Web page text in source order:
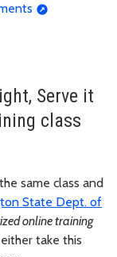
Serve it
class
same class and
State Dept. of
online training
either take this